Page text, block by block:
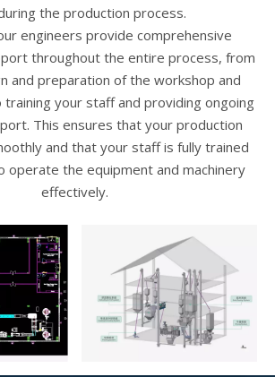
the production process.
engineers provide comprehensive
throughout the entire process, from
and preparation of the workshop and
your staff and providing ongoing
This ensures that your production
and that your staff is fully trained
operate the equipment and machinery
effectively.